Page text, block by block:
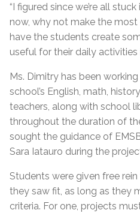
“I figured since we’re all
now, why not make the
have the students create
useful for their daily activities
Ms. Dimitry has been
school’s English, math,
teachers, along with school
throughout the duration of
sought the guidance of
Sara Iatauro during the
Students were given free
they saw fit, as long as they
criteria. For one, projects